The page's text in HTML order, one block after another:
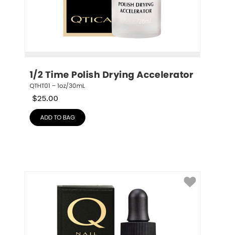
1/2 Time Polish Drying Accelerator
QTHT01 – 1oz/30mL
$25.00
ADD TO BAG